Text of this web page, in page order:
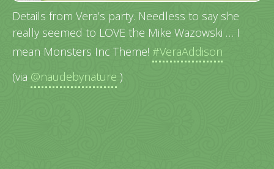
Details from Vera’s party. Needless to say she
really seemed to LOVE the Mike Wazowski … I
mean Monsters Inc Theme! #VeraAddison
(via @naudebynature )